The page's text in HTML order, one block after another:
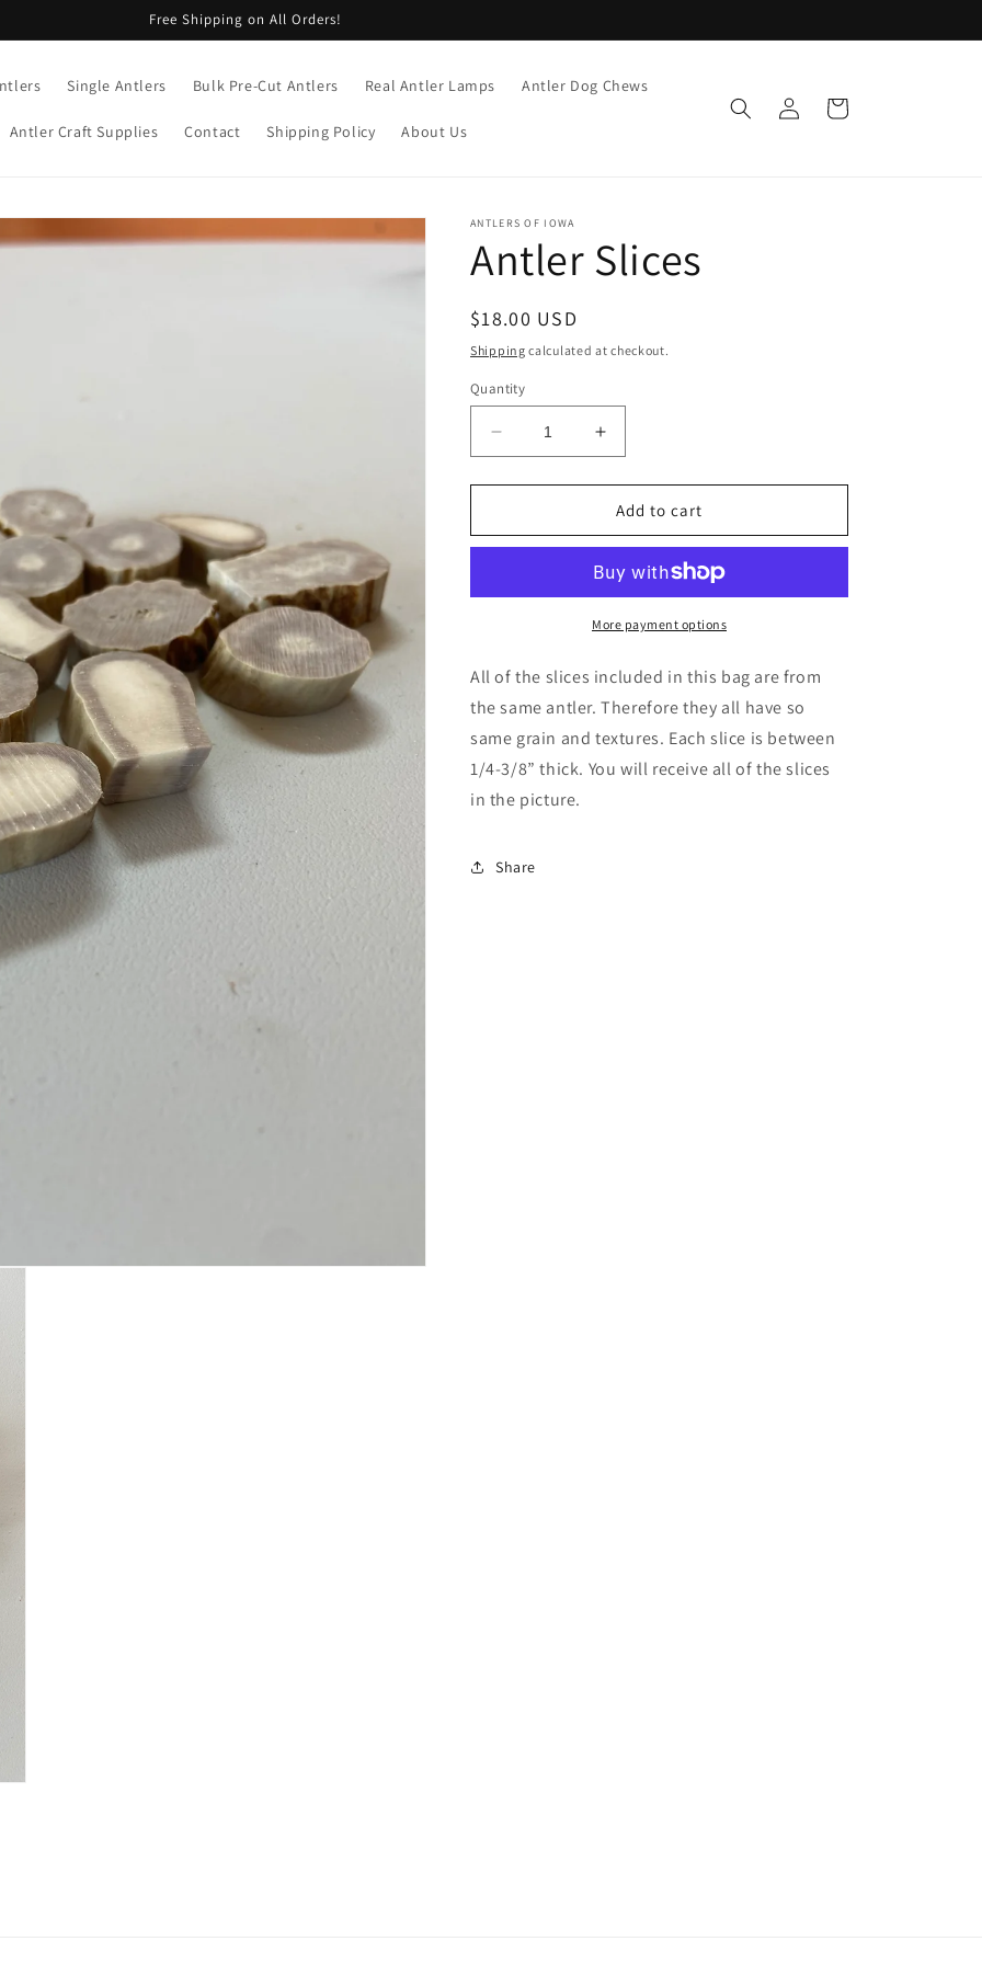
Free Shipping on All Orders!
Single Antlers Bulk Pre-Cut Antlers Real Antler Lamps Antler Dog Chews
Antler Craft Supplies Contact Shipping Policy About Us
Log
in
Cart
ANTLERS OF IOWA
Antler Slices
Regular
price
$18.00 USD
Shipping calculated at checkout.
Quantity
Decrease
quantity
for
Slices
Increase
quantity
for
Antler
Slices
Add to cart
More payment options
All of the slices included in this bag are from
the same antler. Therefore they all have so
same grain and textures. Each slice is between
1/4-3/8” thick. You will receive all of the slices
in the picture.
Share